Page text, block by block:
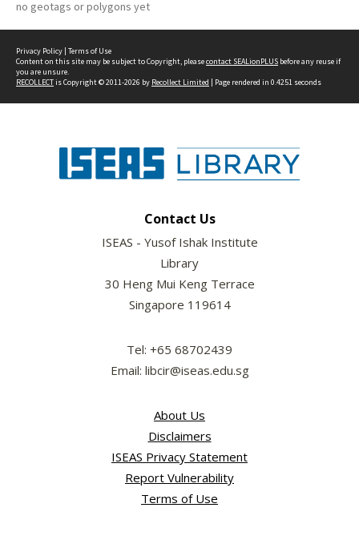
no geotags or polygons yet
Privacy Policy | Terms of Use
Content on this site may be subject to Copyright, pleasecontact SEALionPLUS before any reuse if
you are unsure.
RECOLLECTis Copyright © 2011-2026 by Recollect Limited | Page rendered in 0.4251 seconds
Contact Us
ISEAS - Yusof Ishak Institute
Library
30 Heng Mui Keng Terrace
Singapore 119614
Tel: +65 68702439
Email: libcir@iseas.edu.sg
About Us
Disclaimers
ISEAS Privacy Statement
Report Vulnerability
Terms of Use